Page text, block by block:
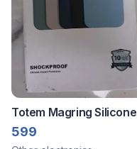
Totem Magring Silicone
Case For Iphone 14 Plus
599